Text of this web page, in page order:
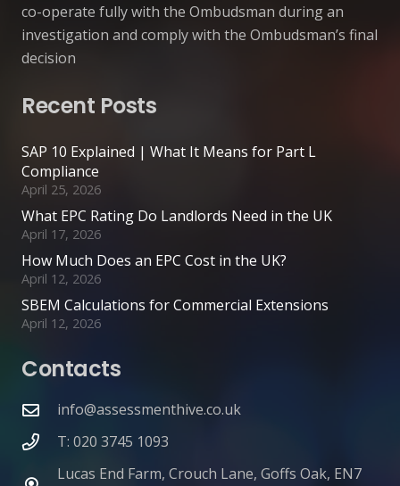
co-operate fully with the Ombudsman during an
investigation and comply with the Ombudsman’s final
decision
Recent Posts
SAP 10 Explained | What It Means for Part L
Compliance
April 25, 2026
What EPC Rating Do Landlords Need in the UK
April 17, 2026
How Much Does an EPC Cost in the UK?
April 12, 2026
SBEM Calculations for Commercial Extensions
April 12, 2026
Contacts
info@assessmenthive.co.uk
T: 020 3745 1093
Lucas End Farm, Crouch Lane, Goffs Oak, EN7